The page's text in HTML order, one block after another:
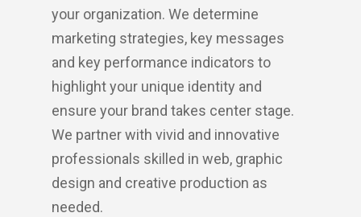
your organization. We determine
marketing strategies, key messages
and key performance indicators to
highlight your unique identity and
ensure your brand takes center stage.
We partner with vivid and innovative
professionals skilled in web, graphic
design and creative production as
needed.